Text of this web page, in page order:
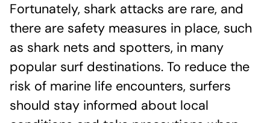
Fortunately, shark attacks are rare, and
there are safety measures in place, such
as shark nets and spotters, in many
popular surf destinations. To reduce the
risk of marine life encounters, surfers
should stay informed about local